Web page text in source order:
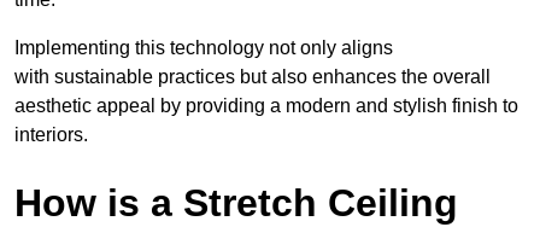
Implementing this technology not only aligns
with sustainable practices but also enhances the overall
aesthetic appeal by providing a modern and stylish finish to
interiors.
How is a Stretch Ceiling